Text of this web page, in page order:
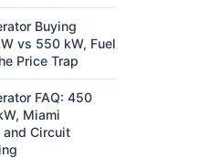
Buying
vs 550 kW, Fuel
Price Trap
FAQ: 450
Miami
Circuit